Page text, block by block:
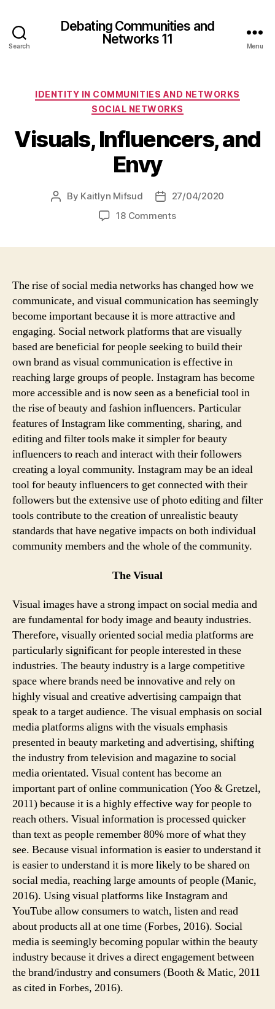
Search
Debating Communities and
Networks 11
Menu
Categories
IDENTITY IN COMMUNITIES AND NETWORKS
SOCIAL NETWORKS
Visuals, Influencers, and
Envy
Post
By Kaitlyn Mifsud
Post
date
27/04/2020
18 Commentson
The rise of social media networks has changed how we
communicate, and visual communication has seemingly
become important because it is more attractive and
engaging. Social network platforms that are visually
based are beneficial for people seeking to build their
own brand as visual communication is effective in
reaching large groups of people. Instagram has become
more accessible and is now seen as a beneficial tool in
the rise of beauty and fashion influencers. Particular
features of Instagram like commenting, sharing, and
editing and filter tools make it simpler for beauty
influencers to reach and interact with their followers
creating a loyal community. Instagram may be an ideal
tool for beauty influencers to get connected with their
followers but the extensive use of photo editing and filter
tools contribute to the creation of unrealistic beauty
standards that have negative impacts on both individual
community members and the whole of the community.
The Visual
Visual images have a strong impact on social media and
are fundamental for body image and beauty industries.
Therefore, visually oriented social media platforms are
particularly significant for people interested in these
industries. The beauty industry is a large competitive
space where brands need be innovative and rely on
highly visual and creative advertising campaign that
speak to a target audience. The visual emphasis on social
media platforms aligns with the visuals emphasis
presented in beauty marketing and advertising, shifting
the industry from television and magazine to social
media orientated. Visual content has become an
important part of online communication (Yoo & Gretzel,
2011) because it is a highly effective way for people to
reach others. Visual information is processed quicker
than text as people remember 80% more of what they
see. Because visual information is easier to understand it
is easier to understand it is more likely to be shared on
social media, reaching large amounts of people (Manic,
2016). Using visual platforms like Instagram and
YouTube allow consumers to watch, listen and read
about products all at one time (Forbes, 2016). Social
media is seemingly becoming popular within the beauty
industry because it drives a direct engagement between
the brand/industry and consumers (Booth & Matic, 2011
as cited in Forbes, 2016).